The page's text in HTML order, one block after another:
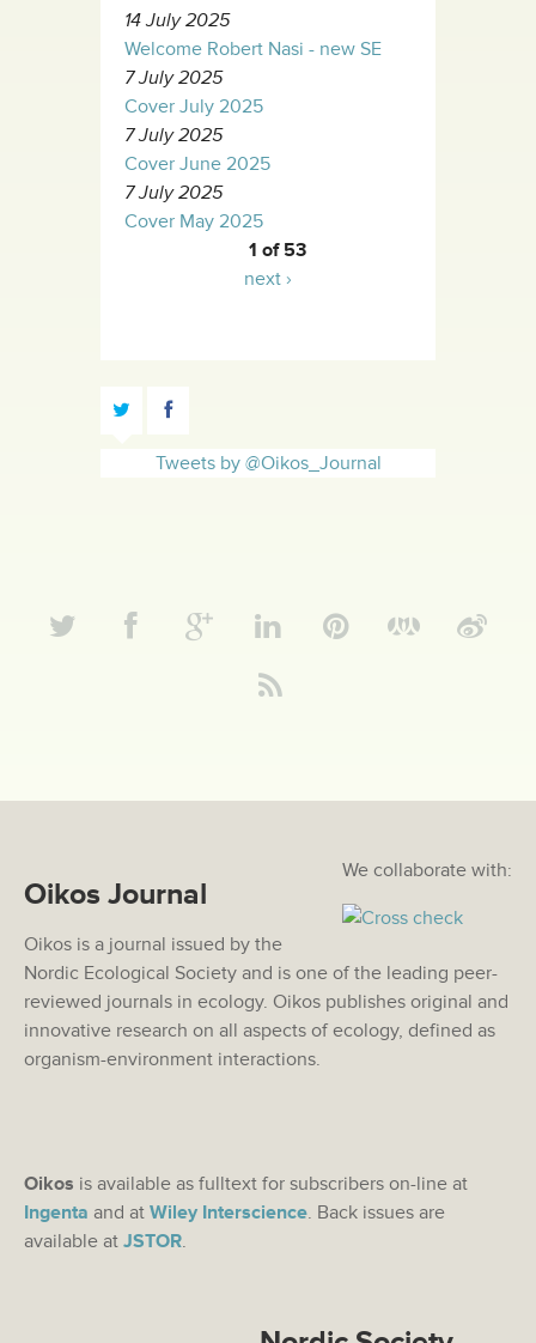
14 July 2025
Welcome Robert Nasi - new SE
7 July 2025
Cover July 2025
7 July 2025
Cover June 2025
7 July 2025
Cover May 2025
1 of 53
next ›
Tweets by @Oikos_Journal
We collaborate with:
Oikos Journal
Oikos is a journal issued by the
Nordic Ecological Society and is one of the leading peer-
reviewed journals in ecology. Oikos publishes original and
innovative research on all aspects of ecology, defined as
organism-environment interactions.
Oikos is available as fulltext for subscribers on-line at
Ingenta and at Wiley Interscience. Back issues are
available at JSTOR.